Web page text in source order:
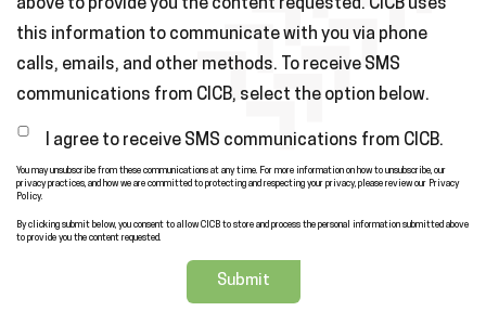
above to provide you the content requested. CICB uses
this information to communicate with you via phone
calls, emails, and other methods. To receive SMS
communications from CICB, select the option below.
I agree to receive SMS communications from CICB.
You may unsubscribe from these communications at any time. For more information on how to unsubscribe, our
privacy practices, and how we are committed to protecting and respecting your privacy, please review our Privacy
Policy.
By clicking submit below, you consent to allow CICB to store and process the personal information submitted above
to provide you the content requested.